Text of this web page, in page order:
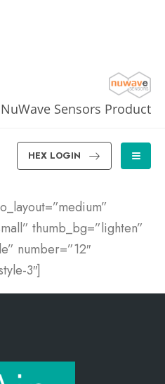
Sensors Product
HEX LOGIN
thumb_bg=”lighten”
number=”12″
3″]